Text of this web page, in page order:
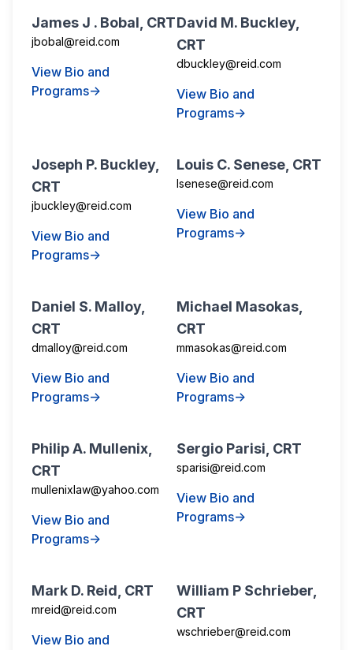
James J . Bobal, CRT
jbobal@reid.com
View Bio and
Programs→
David M. Buckley,
CRT
dbuckley@reid.com
View Bio and
Programs→
Joseph P. Buckley,
CRT
jbuckley@reid.com
View Bio and
Programs→
Louis C. Senese, CRT
lsenese@reid.com
View Bio and
Programs→
Daniel S. Malloy,
CRT
dmalloy@reid.com
View Bio and
Programs→
Michael Masokas,
CRT
mmasokas@reid.com
View Bio and
Programs→
Philip A. Mullenix,
CRT
mullenixlaw@yahoo.com
View Bio and
Programs→
Sergio Parisi, CRT
sparisi@reid.com
View Bio and
Programs→
Mark D. Reid, CRT
mreid@reid.com
View Bio and
William P Schrieber,
CRT
wschrieber@reid.com